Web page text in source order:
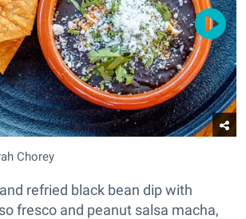
Chorey
refried black bean dip with
fresco and peanut salsa macha,